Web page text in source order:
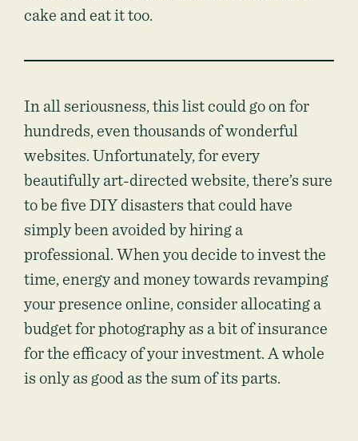
cake and eat it too.
In all seriousness, this list could go on for
hundreds, even thousands of wonderful
websites. Unfortunately, for every
beautifully art-directed website, there’s sure
to be five DIY disasters that could have
simply been avoided by hiring a
professional. When you decide to invest the
time, energy and money towards revamping
your presence online, consider allocating a
budget for photography as a bit of insurance
for the efficacy of your investment. A whole
is only as good as the sum of its parts.